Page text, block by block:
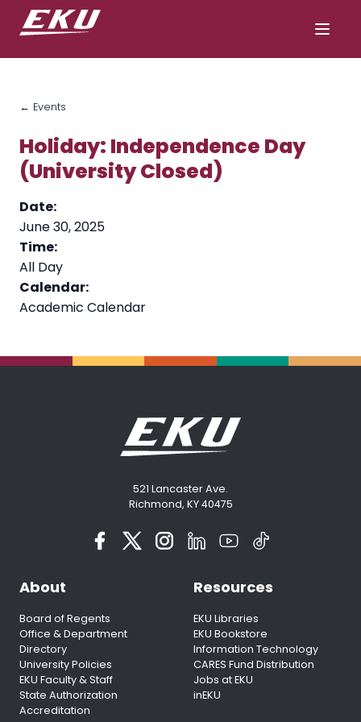
← Events
Holiday: Independence Day
(University Closed)
Date:
June 30, 2025
Time:
All Day
Calendar:
Academic Calendar
521 Lancaster Ave.
Richmond, KY 40475
About
Board of Regents
Office & Department
Directory
University Policies
EKU Faculty & Staff
State Authorization
Accreditation
Resources
EKU Libraries
EKU Bookstore
Information Technology
CARES Fund Distribution
Jobs at EKU
inEKU